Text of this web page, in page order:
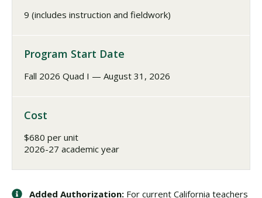
9 (includes instruction and fieldwork)
Program Start Date
Fall 2026 Quad I — August 31, 2026
Cost
$680 per unit
2026-27 academic year
Added Authorization: For current California teachers